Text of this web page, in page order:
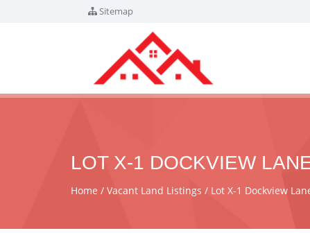
Sitemap
LOT X-1 DOCKVIEW
Home Vacant Land Listings Lot X-1 Dockview